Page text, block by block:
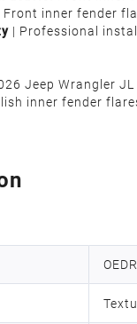
Front inner fender
| Professional
Jeep Wrangler JL
inner fender